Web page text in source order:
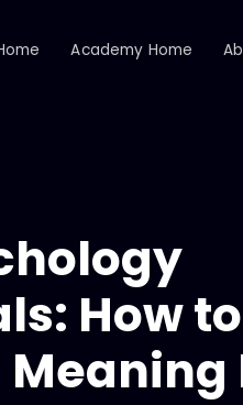
Academy Home
How